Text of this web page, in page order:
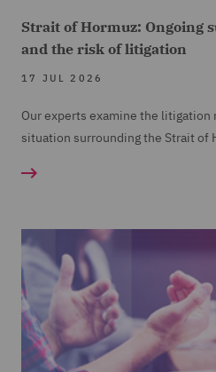
Strait of Hormuz: Ongoing
and the risk of litigation
17 JUL 2026
Our experts examine the
situation surrounding the Strait of